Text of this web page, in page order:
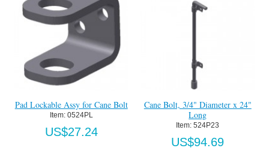
Pad Lockable Assy for Cane Bolt
Item: 0524PL
US$27.24
Cane Bolt, 3/4" Diameter x 24"
Long
Item: 524P23
US$94.69